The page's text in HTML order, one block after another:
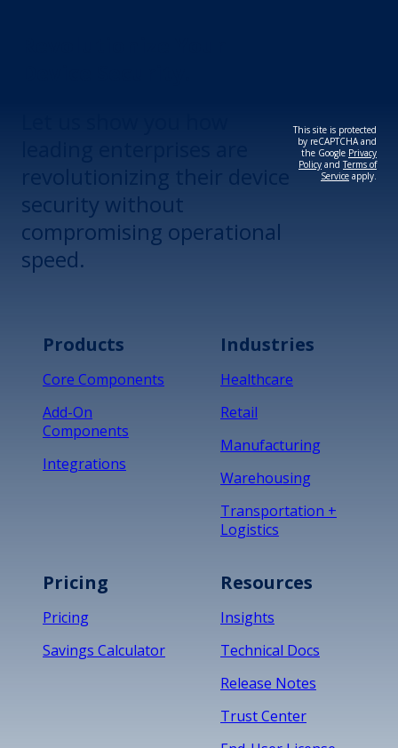
security without
compromising operational
speed.
This site is protected
by reCAPTCHA and
the Google Privacy
Policy andTerms of
Service apply.
Products
Core Components
Add-On
Components
Integrations
Industries
Healthcare
Retail
Manufacturing
Warehousing
Transportation +
Logistics
Pricing
Pricing
Savings Calculator
Resources
Insights
Technical Docs
Release Notes
Trust Center